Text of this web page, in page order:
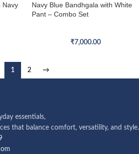
Navy
Navy Blue Bandhgala with White
Pant – Combo Set
₹7,000.00
1 2 →
essentials,
that balance comfort, versatility, and style.